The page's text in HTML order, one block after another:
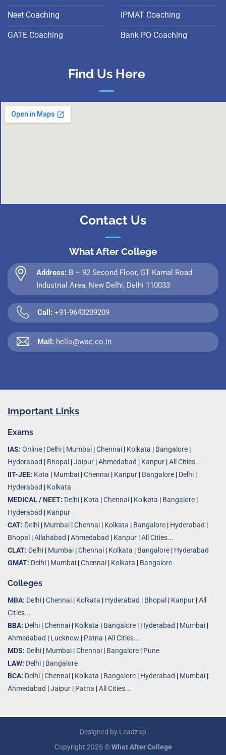
Neet Coaching
GATE Coaching
IPMAT Coaching
Bank PO Coaching
Find Us Here
Contact Us
What After College
Address: B – 92 Second Floor, GT Karnal Road
Industrial Area, New Delhi, Delhi 110033
Call: +91-9643209209
Mail: hello@wac.co.in
Important Links
Exams
IAS: Online | Delhi | Mumbai |Chennai | Kolkata | Bangalore |
Hyderabad | Bhopal |Jaipur |Ahmedabad | Kanpur |All Cities...
IIT-JEE: Kota | Mumbai |Chennai | Kanpur | Bangalore | Delhi |
Hyderabad | Kolkata
MEDICAL / NEET: Delhi | Kota |Chennai | Kolkata | Bangalore |
Hyderabad | Kanpur
CAT: Delhi | Mumbai |Chennai | Kolkata | Bangalore | Hyderabad |
Bhopal |Allahabad |Ahmedabad | Kanpur |All Cities...
CLAT: Delhi | Mumbai |Chennai | Kolkata | Bangalore | Hyderabad
GMAT: Delhi | Mumbai |Chennai | Kolkata | Bangalore
Colleges
MBA: Delhi |Chennai | Kolkata | Hyderabad | Bhopal | Kanpur |All
Cities...
BBA: Delhi |Chennai | Kolkata | Bangalore | Hyderabad | Mumbai |
Ahmedabad | Lucknow | Patna |All Cities...
MDS: Delhi | Mumbai |Chennai | Bangalore | Pune
LAW: Delhi | Bangalore
BCA: Delhi |Chennai | Kolkata | Bangalore | Hyderabad | Mumbai |
Ahmedabad |Jaipur | Patna |All Cities...
Designed by Leadzap
Copyright 2026 ©What After College